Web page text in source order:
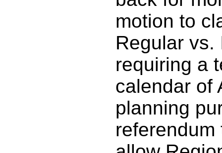
motion to
Regular vs.
requiring a
calendar of
planning